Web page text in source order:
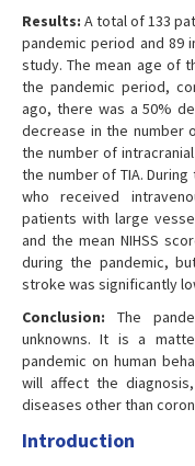
Results: A total of 133
pandemic period and 89
study. The mean age of
the pandemic period,
ago, there was a 50%
decrease in the number
the number of
the number of TIA.
who received
patients with large
and the mean NIHSS
during the pandemic,
stroke was significantly
Conclusion: The
unknowns. It is a
pandemic on human
will affect the
diseases other than
Introduction